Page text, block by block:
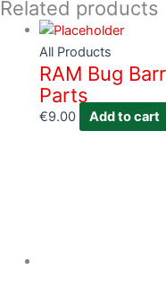
Related products
All Products
RAM Bug
Parts
€9.00 Add to cart